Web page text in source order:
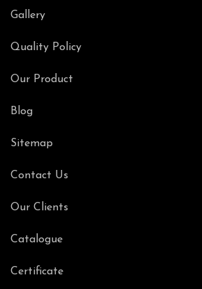
Gallery
Quality Policy
Our Product
Blog
Sitemap
Contact Us
Our Clients
Catalogue
Certificate